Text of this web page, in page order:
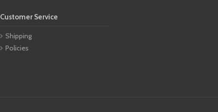
Customer Service
Shipping
Policies